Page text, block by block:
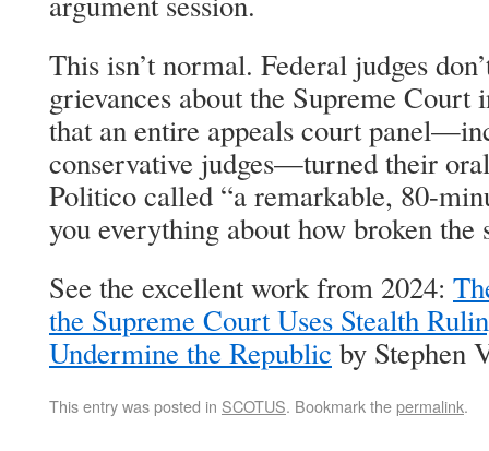
This isn’t normal. Federal judges
grievances about the Supreme Court
that an entire appeals court
conservative judges—turned their
Politico called “a remarkable, 80-
you everything about how broken the
See the excellent work from 2024:
the Supreme Court Uses Stealth
Undermine the Republic by Stephen
This entry was posted in SCOTUS. Bookmark thepermalink.